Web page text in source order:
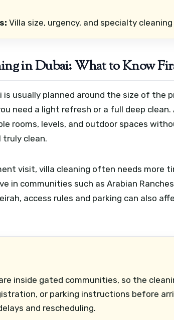
Villa size, urgency, and specialty
in Dubai: What to Know
is usually planned around the size of the
need a light refresh or a full deep clean.
rooms, levels, and outdoor spaces
clean.
visit, villa cleaning often needs more
in communities such as Arabian
access rules and parking can also
inside gated communities, so the
or parking instructions before
and rescheduling.